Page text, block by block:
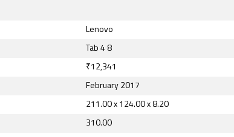
(height x width x thickness) and weighs
Black and Polar White colours.
on the Lenovo Tab 4 8 include Wi-Fi 802.11 a/b/g/
include accelerometer, ambient light sensor, and
Lenovo Tab 4 8 price in India starts at Rs. 12,341.
Lenovo
Tab 4 8
₹12,341
February 2017
211.00 x 124.00 x 8.20
310.00